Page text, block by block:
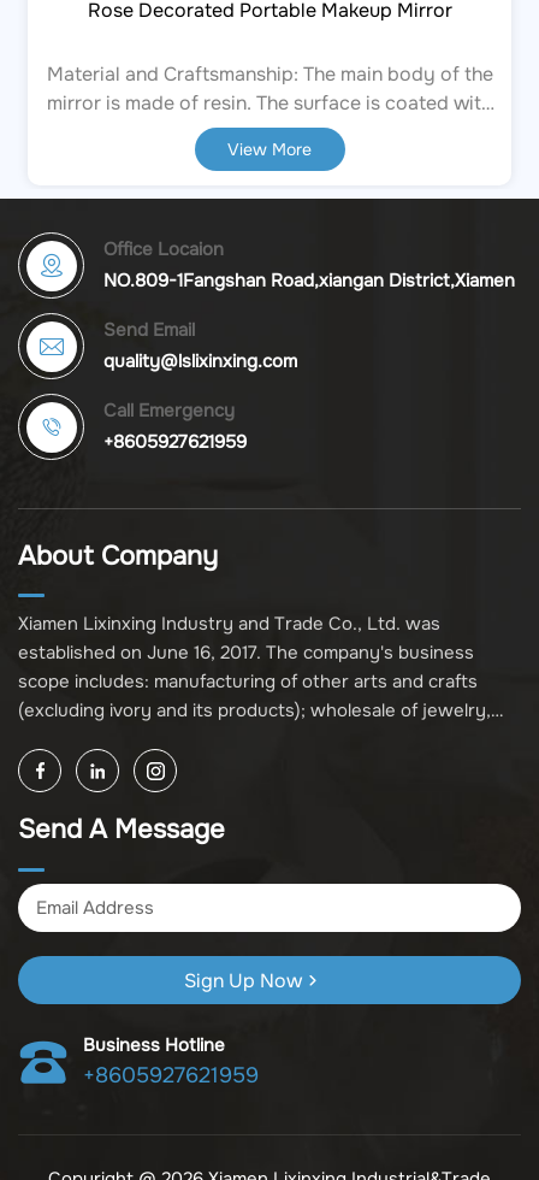
Rose Decorated Portable Makeup Mirror
Material and Craftsmanship: The main body of the
mirror is made of resin. The surface is coated with
an aged white finish, and the edges have a light
brown bevel effect, creating a retro and mottled
embellished with pink rose carvings, presenting
exquisite details. Direct Factory Value & Reliability
Maximize your profit margins by sourcing directly
from the manufacturer.
View More
Office Locaion
NO.809-1Fangshan Road,xiangan District,Xiamen
Send Email
quality@lslixinxing.com
Call Emergency
+8605927621959
About Company
Xiamen Lixinxing Industry and Trade Co., Ltd. was
established on June 16, 2017. The company's business
scope includes: manufacturing of other arts and crafts
(excluding ivory and its products); wholesale of jewelry,
its products); other unspecified wholesale businesses
(excluding business projects requiring licensing approval);
and import and export of various goods and technologies
Send A Message
Sign Up Now
Business Hotline
+8605927621959